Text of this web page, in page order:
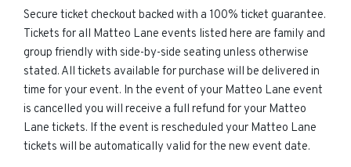
Secure ticket checkout backed with a 100% ticket guarantee.
Tickets for all Matteo Lane events listed here are family and
group friendly with side-by-side seating unless otherwise
stated. All tickets available for purchase will be delivered in
time for your event. In the event of your Matteo Lane event
is cancelled you will receive a full refund for your Matteo
Lane tickets. If the event is rescheduled your Matteo Lane
tickets will be automatically valid for the new event date.